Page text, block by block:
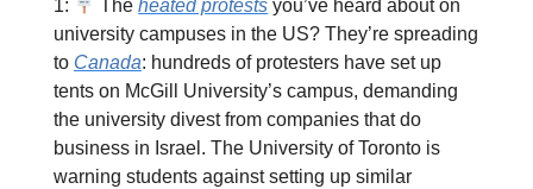
1: Theheated protests you’ve heard about on
university campuses in the US? They’re spreading
to Canada: hundreds of protesters have set up
tents on McGill University’s campus, demanding
the university divest from companies that do
business in Israel. The University of Toronto is
warning students against setting up similar